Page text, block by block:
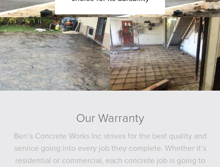
Our Warranty
Ben’s Concrete Works Inc strives for the best quality and
service going into every job they complete. Whether it’s
residential or commercial, each concrete job is going to